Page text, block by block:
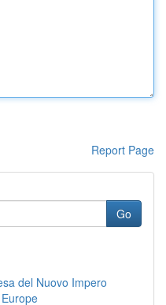
Report Page
Go
del Nuovo Impero